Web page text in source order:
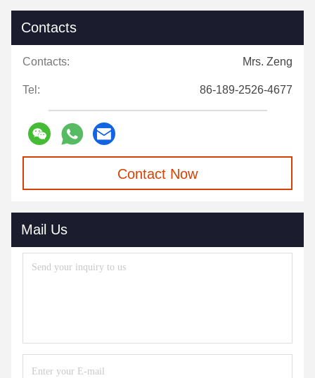
Contacts
Contacts: Mrs. Zeng
Tel: 86-189-2526-4677
Contact Now
Mail Us